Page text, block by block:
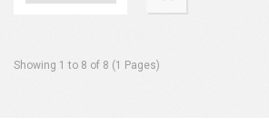
Showing 1 to 8 of 8 (1 Pages)